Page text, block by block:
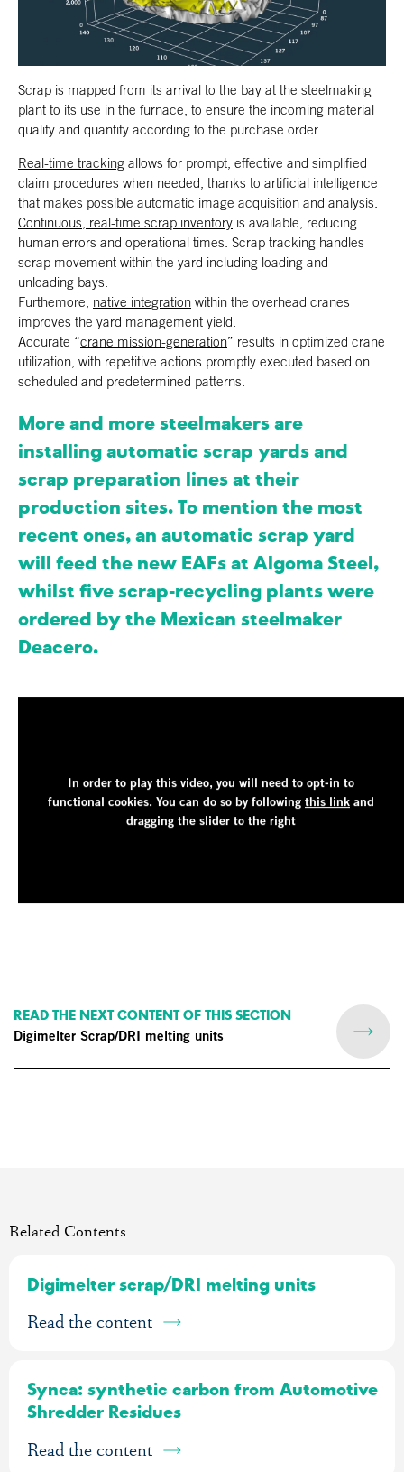
Scrap is mapped from its arrival to the bay at the steelmaking
plant to its use in the furnace, to ensure the incoming material
quality and quantity according to the purchase order.
Real-time tracking allows for prompt, effective and simplified
claim procedures when needed, thanks to artificial intelligence
that makes possible automatic image acquisition and analysis.
Continuous, real-time scrap inventory is available, reducing
human errors and operational times. Scrap tracking handles
scrap movement within the yard including loading and
unloading bays.
Furthemore, native integration within the overhead cranes
improves the yard management yield.
Accurate “crane mission-generation” results in optimized crane
utilization, with repetitive actions promptly executed based on
scheduled and predetermined patterns.
More and more steelmakers are
installing automatic scrap yards and
scrap preparation lines at their
production sites. To mention the most
recent ones, an automatic scrap yard
will feed the new EAFs at Algoma Steel,
whilst five scrap-recycling plants were
ordered by the Mexican steelmaker
Deacero.
In order to play this video, you will need to opt-in to
functional cookies. You can do so by following this link and
dragging the slider to the right
READ THE NEXT CONTENT OF THIS SECTION
Digimelter Scrap/DRI melting units
Related Contents
Digimelter scrap/DRI melting units
Read the content
Synca: synthetic carbon from Automotive
Shredder Residues
Read the content